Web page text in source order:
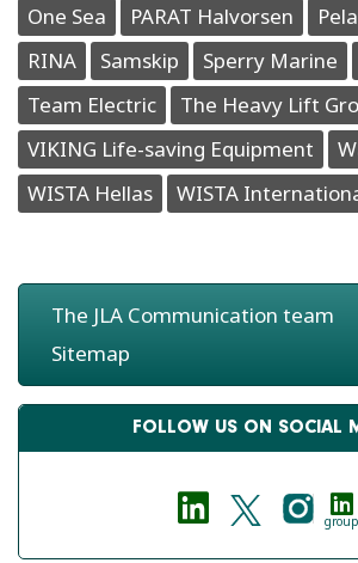
One Sea
PARAT Halvorsen
RINA
Samskip Sperry Marine
Team Electric
The Heavy Lift
VIKING Life-saving Equipment
WISTA Hellas
WISTA
The JLA Communication team
Sitemap
FOLLOW US ON SOCIAL
group